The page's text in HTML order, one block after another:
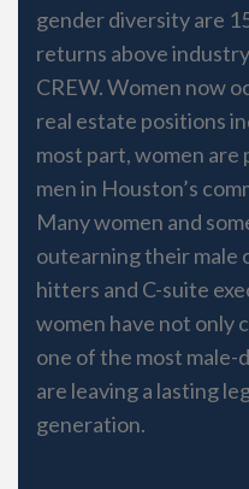
gender diversity are
returns above
CREW. Women now
real estate positions
most part, women are
men in Houston’s
Many women and
outearning their male
hitters and C-suite
women have not only
one of the most
are leaving a lasting
generation.